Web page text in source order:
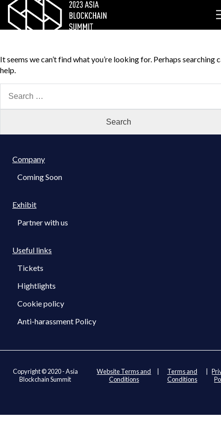
It seems we can’t find what you’re looking for. Perhaps searching
help.
for:
Company
Coming Soon
Exhibit
Partner with us
Useful links
Tickets
Hightlights
Cookie policy
Anti-harassment Policy
Copyright © 2020 - Asia
Blockchain Summit
Website Terms and
Conditions
Terms and
Conditions